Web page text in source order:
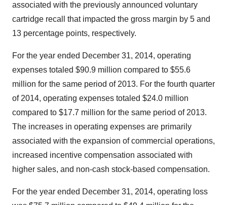
associated with the previously announced voluntary
cartridge recall that impacted the gross margin by 5 and
13 percentage points, respectively.
For the year ended December 31, 2014, operating
expenses totaled $90.9 million compared to $55.6
million for the same period of 2013. For the fourth quarter
of 2014, operating expenses totaled $24.0 million
compared to $17.7 million for the same period of 2013.
The increases in operating expenses are primarily
associated with the expansion of commercial operations,
increased incentive compensation associated with
higher sales, and non-cash stock-based compensation.
For the year ended December 31, 2014, operating loss